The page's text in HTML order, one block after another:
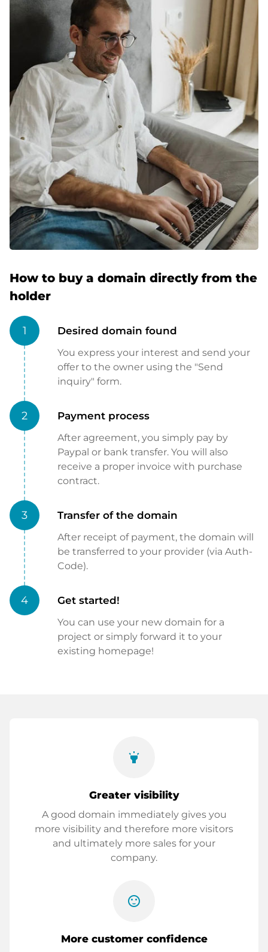
How to buy a domain directly from the
holder
1 Desired domain found
You express your interest and send your
offer to the owner using the "Send
inquiry" form.
2 Payment process
After agreement, you simply pay by
Paypal or bank transfer. You will also
receive a proper invoice with purchase
contract.
3 Transfer of the domain
After receipt of payment, the domain will
be transferred to your provider (via Auth-
Code).
4 Get started!
You can use your new domain for a
project or simply forward it to your
existing homepage!
highlight
Greater visibility
A good domain immediately gives you
more visibility and therefore more visitors
and ultimately more sales for your
company.
sentiment_satisfied
More customer confidence